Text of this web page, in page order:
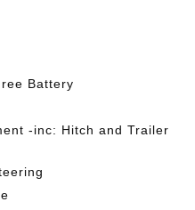
Battery
-inc: Hitch and Trailer